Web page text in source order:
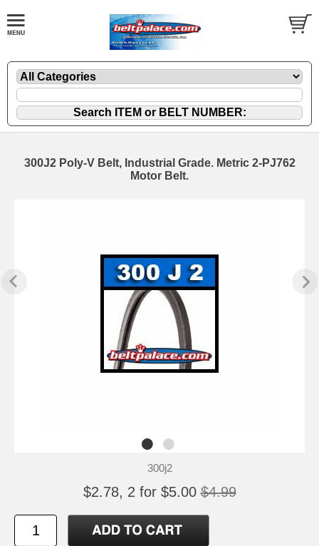
300J2 Poly-V Belt, Industrial Grade. Metric 2-PJ762
Motor Belt.
300j2
$2.78, 2 for $5.00 $4.99